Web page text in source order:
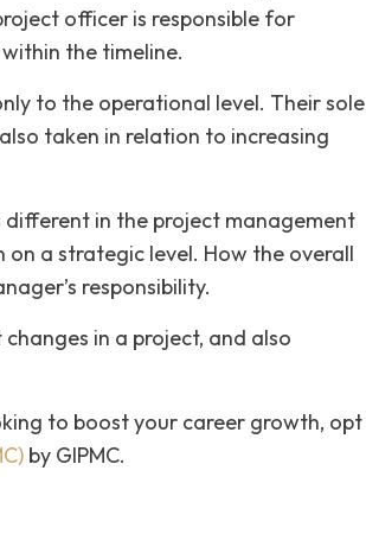
officer is responsible for
the timeline.
to the operational level. Their sole
taken in relation to increasing
in the project management
on a strategic level. How the overall
responsibility.
in a project, and also
to boost your career growth, opt
by GIPMC.